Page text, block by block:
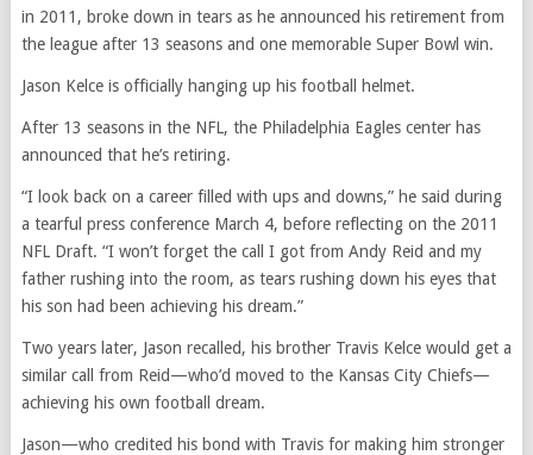
in 2011, broke down in tears as he announced his retirement from
the league after 13 seasons and one memorable Super Bowl win.
Jason Kelce is officially hanging up his football helmet.
After 13 seasons in the NFL, the Philadelphia Eagles center has
announced that he’s retiring.
“I look back on a career filled with ups and downs,” he said during
a tearful press conference March 4, before reflecting on the 2011
NFL Draft. “I won’t forget the call I got from Andy Reid and my
father rushing into the room, as tears rushing down his eyes that
his son had been achieving his dream.”
Two years later, Jason recalled, his brother Travis Kelce would get a
similar call from Reid—who’d moved to the Kansas City Chiefs—
achieving his own football dream.
Jason—who credited his bond with Travis for making him stronger